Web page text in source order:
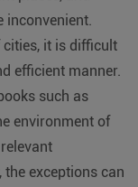
cities, it is difficult
efficient manner.
such as
environment of
exceptions can